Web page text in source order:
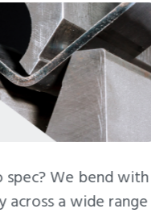
with
Join parts
for custom